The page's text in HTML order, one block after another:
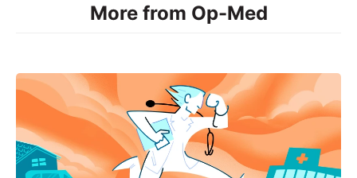
More from Op-Med